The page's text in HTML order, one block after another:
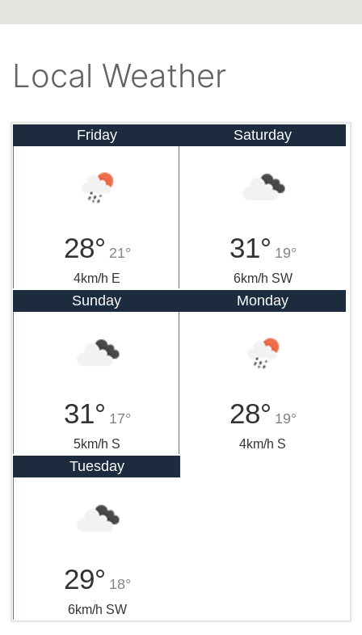
Local Weather
Friday
28° 21°
4km/h E
Saturday
31° 19°
6km/h SW
Sunday
31° 17°
5km/h S
Monday
28° 19°
4km/h S
Tuesday
29° 18°
6km/h SW